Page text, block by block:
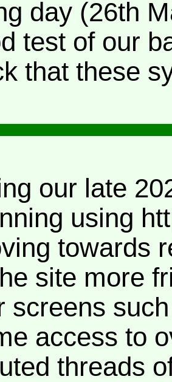
day (26th
test of our
that these
our late
using
towards
site more
screens
access to
threads